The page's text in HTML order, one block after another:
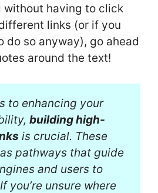
without having to click
links (or if you
do so anyway), go ahead
around the text!
to enhancing your
building high-
is crucial. These
pathways that guide
and users to
you’re unsure where